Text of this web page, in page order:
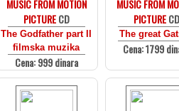
MUSIC FROM MOTION
PICTURECD
The Godfather part II
filmska muzika
Cena: 999 dinara
MUSIC FROM
PICTURECD
The great
Cena: 1799